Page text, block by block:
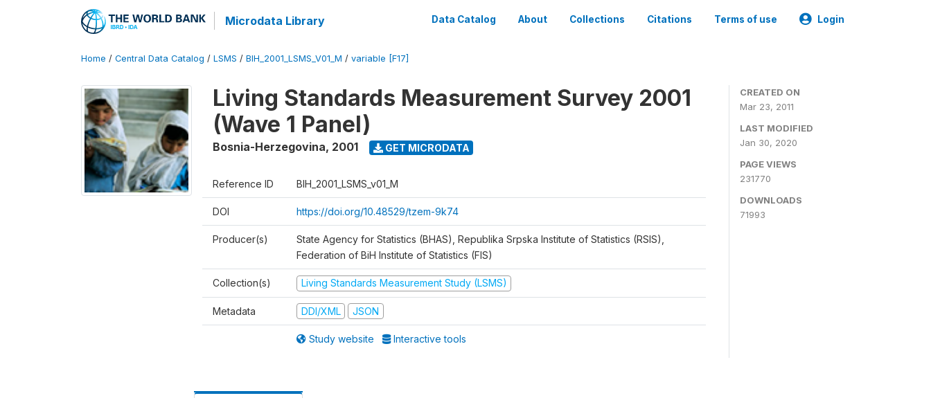
Microdata Library Data Catalog About Collections Citations Terms of use Login
Home / Central Data Catalog / LSMS / BIH_2001_LSMS_V01_M / variable [F17]
Living Standards Measurement Survey 2001
(Wave 1 Panel)
Bosnia-Herzegovina, 2001 GET MICRODATA
Reference ID BIH_2001_LSMS_v01_M
DOI https://doi.org/10.48529/tzem-9k74
Producer(s)
State Agency for Statistics (BHAS), Republika Srpska Institute of Statistics (RSIS),
Federation of BiH Institute of Statistics (FIS)
Collection(s) Living Standards Measurement Study (LSMS)
Metadata DDI/XML JSON
Study website Interactive tools
CREATED ON
Mar 23, 2011
LAST MODIFIED
Jan 30, 2020
PAGE VIEWS
231770
DOWNLOADS
71993